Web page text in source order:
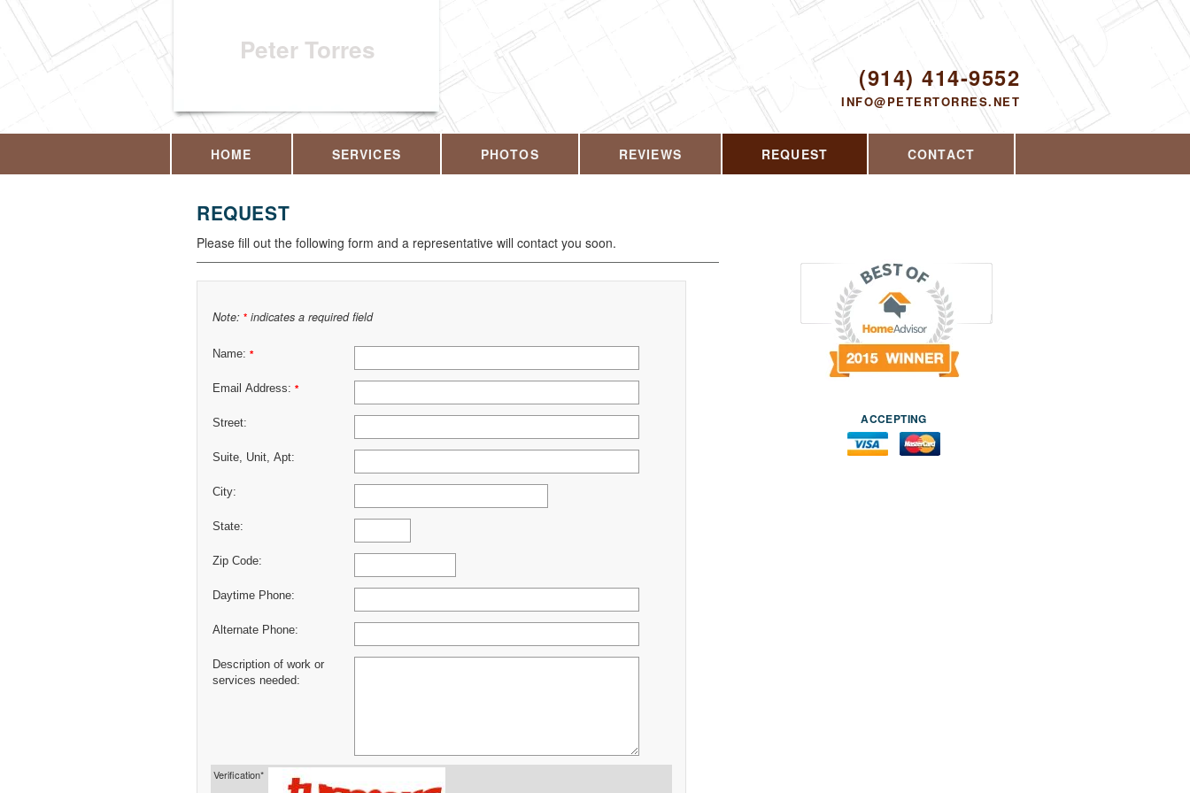
Peter Torres
CALL US TODAY! (914) 414-9552
INFO@PETERTORRES.NET
Proudly serving Yorktown Heights, NY and
the surrounding area since 2008
HOME SERVICES PHOTOS REVIEWS REQUEST CONTACT
REQUEST
Please fill out the following form and a representative will contact you soon.
Note: * indicates a required field
Name: *
Email Address: *
Street:
Suite, Unit, Apt:
City:
State:
Zip Code:
Daytime Phone:
Alternate Phone:
Description of work or
services needed:
Verification*
ACCEPTING